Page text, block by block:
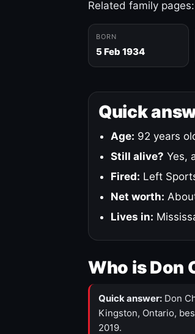
Related family pages:
BORN
5 Feb 1934
Quick
Age: 92 years
Still alive? Yes,
Fired: Left
Net worth:
Lives in:
Who is Don
Quick answer: Don
Kingston, Ontario,
2019.